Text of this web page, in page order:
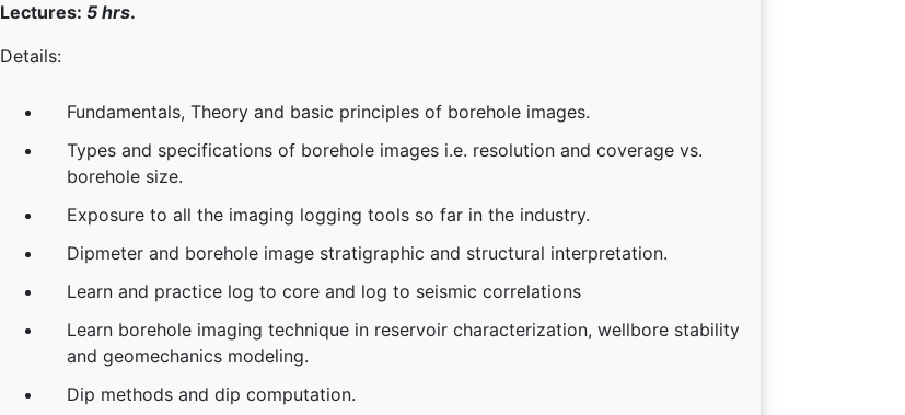
Lectures: 5 hrs.
Details:
Fundamentals, Theory and basic principles of borehole images.
Types and specifications of borehole images i.e. resolution and coverage vs.
borehole size.
Exposure to all the imaging logging tools so far in the industry.
Dipmeter and borehole image stratigraphic and structural interpretation.
Learn and practice log to core and log to seismic correlations
Learn borehole imaging technique in reservoir characterization, wellbore stability
and geomechanics modeling.
Dip methods and dip computation.